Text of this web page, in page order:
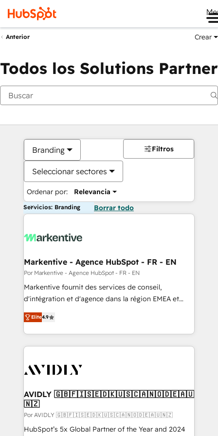
Anterior Crear
Todos los Solutions Partner
Branding
Seleccionar sectores
Ordenar por: Relevancia
Filtros
Servicios: Branding Borrar todo
Markentive - Agence HubSpot - FR - EN
Por Markentive - Agence HubSpot - FR - EN
Markentive fournit des services de conseil,
d'intégration et d'agence dans la région EMEA et
North America. Avec plus de 115 experts en
marketing automation, Growth, Revops, CRM et
webdesign. Markentive is both a consulting firm, a
digital agency and an integrator. With over 115
CRM and webdesign (We focus on EMEA - USA
Elite4.9
AVIDLY 🇬🇧🇫🇮🇸🇪🇩🇰🇺🇸🇨🇦🇳🇴🇩🇪🇦🇺
🇳🇿
Por AVIDLY 🇬🇧🇫🇮🇸🇪🇩🇰🇺🇸🇨🇦🇳🇴🇩🇪🇦🇺🇳🇿
HubSpot’s 5x Global Partner of the Year and 2024